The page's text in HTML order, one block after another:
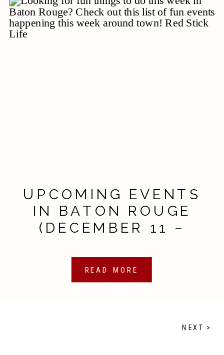
READ MORE
UPCOMING EVENTS
IN BATON ROUGE
(DECEMBER 11 –
NEXT >